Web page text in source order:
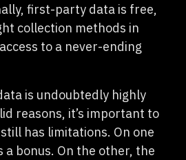
first-party data is free,
collection methods in
to a never-ending
is undoubtedly highly
reasons, it’s important to
has limitations. On one
a bonus. On the other, the